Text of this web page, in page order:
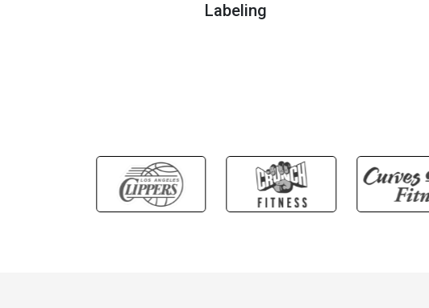
Labeling